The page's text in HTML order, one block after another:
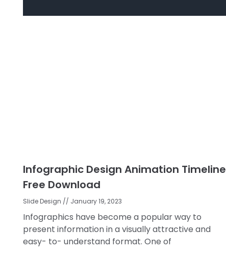
Infographic Design Animation Timeline
Free Download
Slide Design January 19, 2023
Infographics have become a popular way to
present information in a visually attractive and
easy- to- understand format. One of